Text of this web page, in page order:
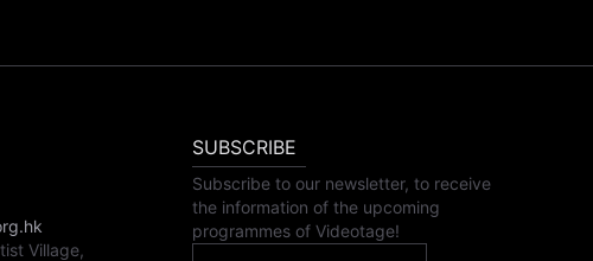
Village,
SUBSCRIBE
Subscribe to our newsletter, to receive
the information of the upcoming
programmes of Videotage!